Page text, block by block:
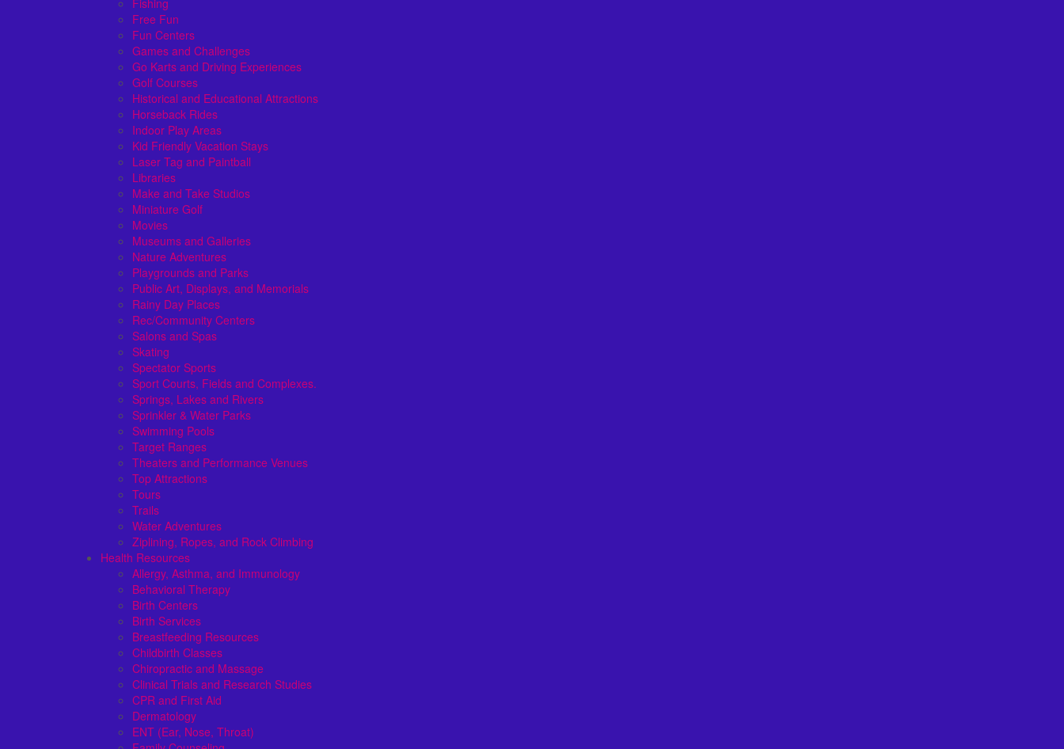
Free Fun
Fun Centers
Games and Challenges
Go Karts and Driving Experiences
Golf Courses
Historical and Educational Attractions
Horseback Rides
Indoor Play Areas
Kid Friendly Vacation Stays
Laser Tag and Paintball
Libraries
Make and Take Studios
Miniature Golf
Movies
Museums and Galleries
Nature Adventures
Playgrounds and Parks
Public Art, Displays, and Memorials
Rainy Day Places
Rec/Community Centers
Salons and Spas
Skating
Spectator Sports
Sport Courts, Fields and Complexes.
Springs, Lakes and Rivers
Sprinkler & Water Parks
Swimming Pools
Target Ranges
Theaters and Performance Venues
Top Attractions
Tours
Trails
Water Adventures
Ziplining, Ropes, and Rock Climbing
Health Resources
Allergy, Asthma, and Immunology
Behavioral Therapy
Birth Centers
Birth Services
Breastfeeding Resources
Childbirth Classes
Chiropractic and Massage
Clinical Trials and Research Studies
CPR and First Aid
Dermatology
ENT (Ear, Nose, Throat)